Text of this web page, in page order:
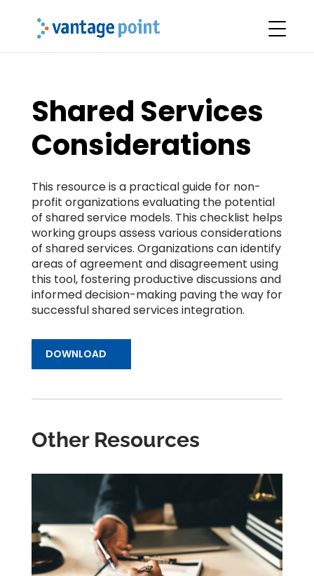
Shared Services
Considerations
This resource is a practical guide for non-
profit organizations evaluating the potential
of shared service models. This checklist helps
working groups assess various considerations
of shared services. Organizations can identify
areas of agreement and disagreement using
this tool, fostering productive discussions and
informed decision-making paving the way for
successful shared services integration.
DOWNLOAD
Other Resources